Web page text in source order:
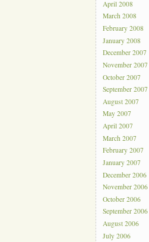
April 2008
March 2008
February 2008
January 2008
December 2007
November 2007
October 2007
September 2007
August 2007
May 2007
April 2007
March 2007
February 2007
January 2007
December 2006
November 2006
October 2006
September 2006
August 2006
July 2006